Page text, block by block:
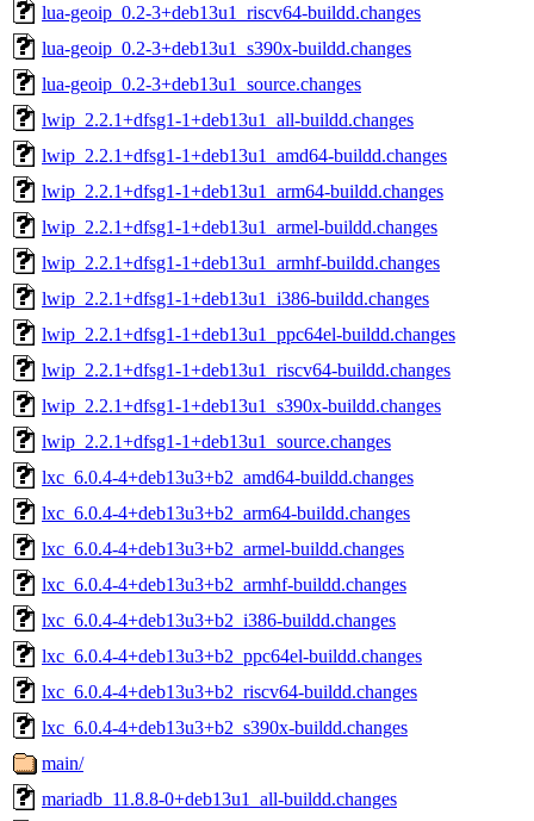
lua-geoip_0.2-3+deb13u1_riscv64-buildd.changes
lua-geoip_0.2-3+deb13u1_s390x-buildd.changes
lua-geoip_0.2-3+deb13u1_source.changes
lwip_2.2.1+dfsg1-1+deb13u1_all-buildd.changes
lwip_2.2.1+dfsg1-1+deb13u1_amd64-buildd.changes
lwip_2.2.1+dfsg1-1+deb13u1_arm64-buildd.changes
lwip_2.2.1+dfsg1-1+deb13u1_armel-buildd.changes
lwip_2.2.1+dfsg1-1+deb13u1_armhf-buildd.changes
lwip_2.2.1+dfsg1-1+deb13u1_i386-buildd.changes
lwip_2.2.1+dfsg1-1+deb13u1_ppc64el-buildd.changes
lwip_2.2.1+dfsg1-1+deb13u1_riscv64-buildd.changes
lwip_2.2.1+dfsg1-1+deb13u1_s390x-buildd.changes
lwip_2.2.1+dfsg1-1+deb13u1_source.changes
lxc_6.0.4-4+deb13u3+b2_amd64-buildd.changes
lxc_6.0.4-4+deb13u3+b2_arm64-buildd.changes
lxc_6.0.4-4+deb13u3+b2_armel-buildd.changes
lxc_6.0.4-4+deb13u3+b2_armhf-buildd.changes
lxc_6.0.4-4+deb13u3+b2_i386-buildd.changes
lxc_6.0.4-4+deb13u3+b2_ppc64el-buildd.changes
lxc_6.0.4-4+deb13u3+b2_riscv64-buildd.changes
lxc_6.0.4-4+deb13u3+b2_s390x-buildd.changes
main/
mariadb_11.8.8-0+deb13u1_all-buildd.changes